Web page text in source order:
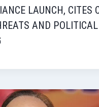
LAUNCH, CITES
AND POLITICAL